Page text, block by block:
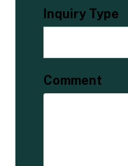
Inquiry Type
Comment